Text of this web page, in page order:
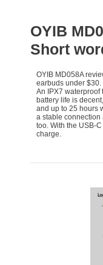
OYIB
Short
OYIB MD058A
earbuds under
An IPX7 waterproof
battery life is
and up to 25 hours
a stable
too. With the USB-
charge.